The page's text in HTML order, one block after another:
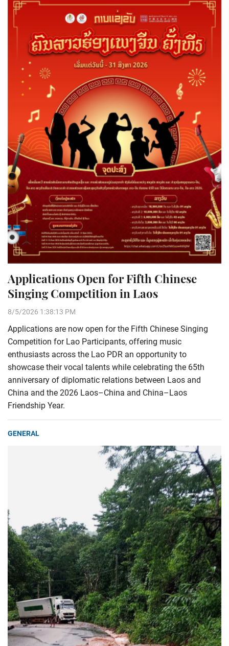
Applications Open for Fifth Chinese
Singing Competition in Laos
8/5/2026 1:38:13 PM
Applications are now open for the Fifth Chinese Singing
Competition for Lao Participants, offering music
enthusiasts across the Lao PDR an opportunity to
showcase their vocal talents while celebrating the 65th
anniversary of diplomatic relations between Laos and
China and the 2026 Laos–China and China–Laos
Friendship Year.
GENERAL